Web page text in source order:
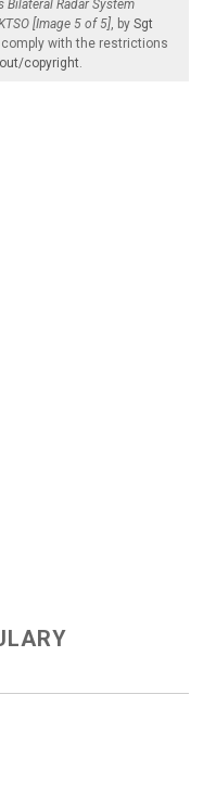
Bilateral Radar System
[Image 5 of 5], by Sgt
with the restrictions
copyright.